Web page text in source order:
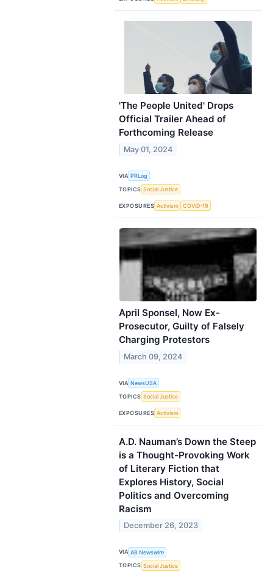
'The People United' Drops
Official Trailer Ahead of
Forthcoming Release
May 01, 2024
VIA PRLog
TOPICS Social Justice
EXPOSURES Activism COVID-19
April Sponsel, Now Ex-
Prosecutor, Guilty of Falsely
Charging Protestors
March 09, 2024
VIA NewsUSA
TOPICS Social Justice
EXPOSURES Activism
A.D. Nauman’s Down the Steep
is a Thought-Provoking Work
of Literary Fiction that
Explores History, Social
Politics and Overcoming
Racism
December 26, 2023
VIA AB Newswire
TOPICS Social Justice